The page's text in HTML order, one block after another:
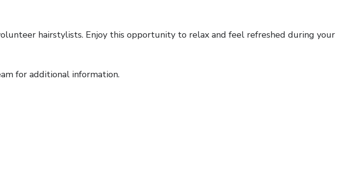
hairstylists. Enjoy this opportunity to relax and feel refreshed during your
for additional information.